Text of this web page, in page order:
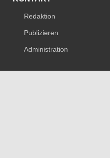
Redaktion
Publizieren
Administration